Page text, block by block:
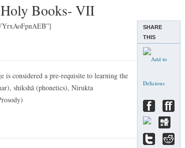
Holy Books- VII
SHARE
THIS
is considered a pre-requisite to learning the
shikshā (phonetics), Nirukta